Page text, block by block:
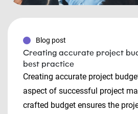
Blog post
Creating accurate project
best practice
Creating accurate project
aspect of successful project
crafted budget ensures the